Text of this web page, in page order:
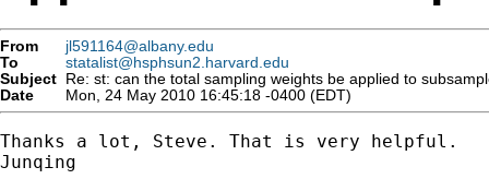
From
jl591164@albany.edu
To
statalist@hsphsun2.harvard.edu
Subject Re: st: can the total sampling weights be applied to
Date
Mon, 24 May 2010 16:45:18 -0400 (EDT)
Thanks a lot, Steve. That is very helpful.
Junqing